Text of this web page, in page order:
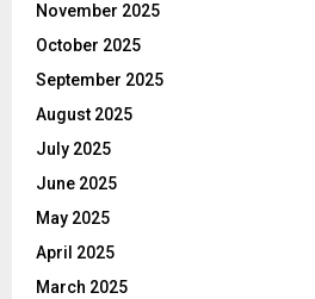
November 2025
October 2025
September 2025
August 2025
July 2025
June 2025
May 2025
April 2025
March 2025